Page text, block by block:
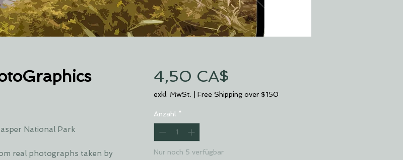
National Park
real photographs taken by
4,50 CA$
exkl. MwSt. Free Shipping over $150
Anzahl *
Nur noch 5 verfügbar